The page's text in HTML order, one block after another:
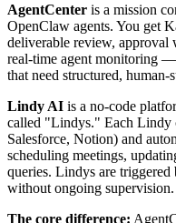
AgentCenter is a mission
OpenClaw agents. You get
deliverable review, approval
real-time agent monitoring
that need structured, human-
Lindy AI is a no-code
called "Lindys." Each Lindy
Salesforce, Notion) and
scheduling meetings,
queries. Lindys are
without ongoing supervision.
The core difference: